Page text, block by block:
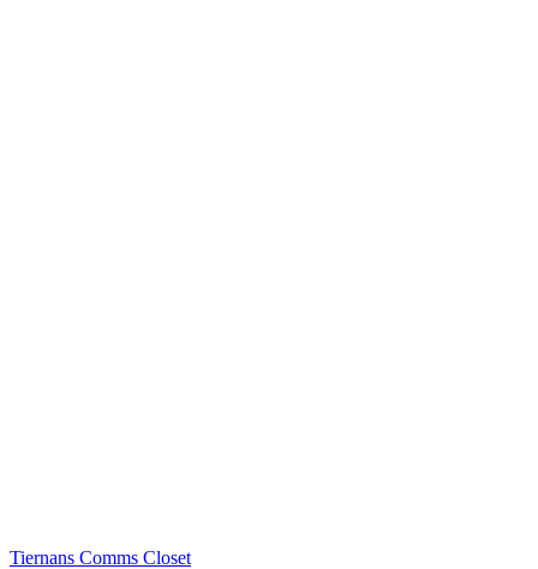
Tiernans Comms Closet